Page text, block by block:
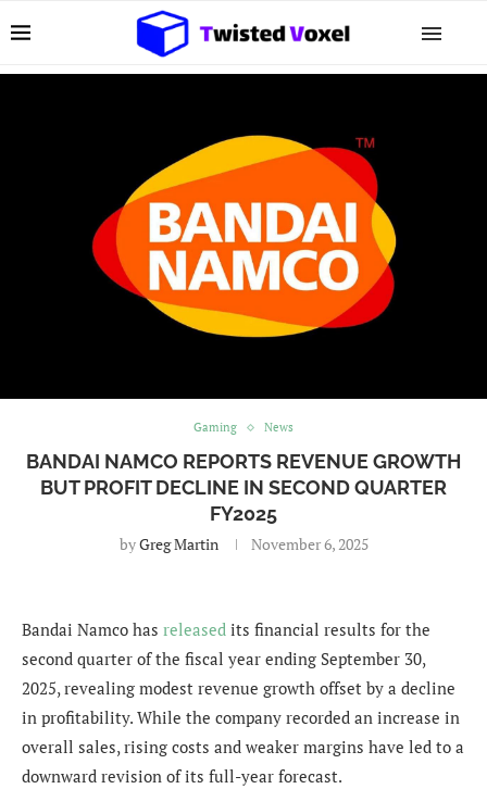
Gaming News
BANDAI NAMCO REPORTS REVENUE GROWTH
BUT PROFIT DECLINE IN SECOND QUARTER
FY2025
byGreg Martin November 6, 2025
Bandai Namco has released its financial results for the
second quarter of the fiscal year ending September 30,
2025, revealing modest revenue growth offset by a decline
in profitability. While the company recorded an increase in
overall sales, rising costs and weaker margins have led to a
downward revision of its full-year forecast.